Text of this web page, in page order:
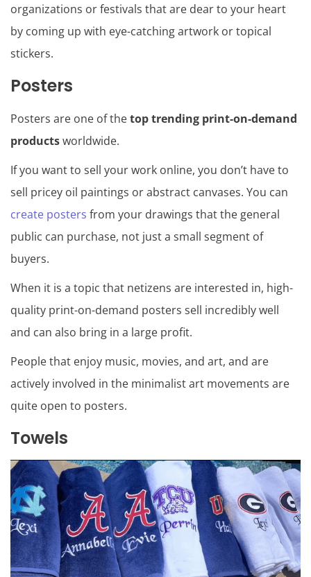
organizations or festivals that are dear to your heart
by coming up with eye-catching artwork or topical
stickers.
Posters
Posters are one of thetop trending print-on-demand
productsworldwide.
If you want to sell your work online, you don’t have to
sell pricey oil paintings or abstract canvases. You can
create posters from your drawings that the general
public can purchase, not just a small segment of
buyers.
When it is a topic that netizens are interested in, high-
quality print-on-demand posters sell incredibly well
and can also bring in a large profit.
People that enjoy music, movies, and art, and are
actively involved in the minimalist art movements are
quite open to posters.
Towels